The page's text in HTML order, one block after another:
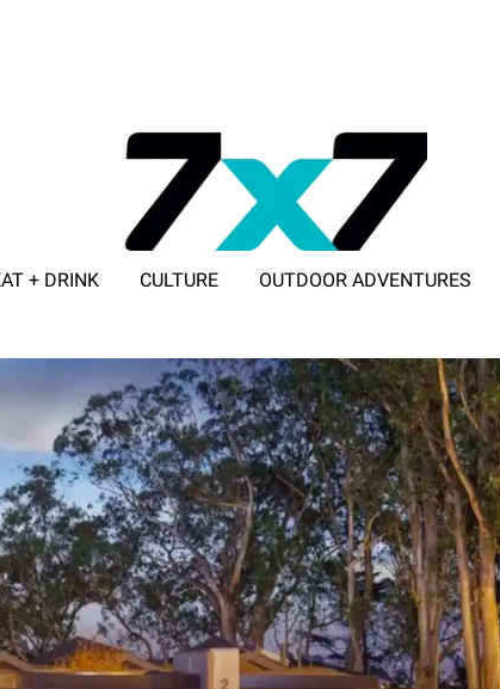
+ DRINK CULTURE OUTDOOR ADVENTURES